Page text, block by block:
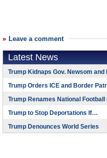
Leave a comment
Latest News
Trump Kidnaps Gov. Newsom and
Trump Orders ICE and Border
Trump Renames National
Trump to Stop Deportations If…
Trump Denounces World Series